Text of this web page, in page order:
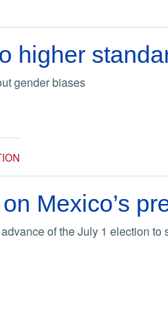
higher
gender biases
Mexico’s
of the July 1 election